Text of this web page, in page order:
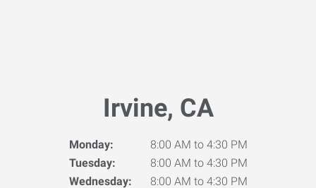
Irvine, CA
Monday:
8:00 AM to 4:30 PM
Tuesday:
8:00 AM to 4:30 PM
Wednesday:
8:00 AM to 4:30 PM